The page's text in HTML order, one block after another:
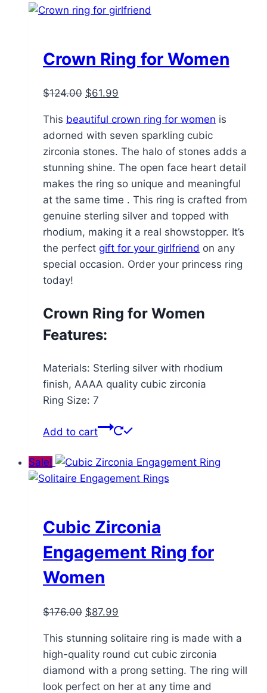
Crown Ring for Women
$124.00 Original
was:
$124.00.
$61.99
is:
$61.99.
This beautiful crown ring for women is
adorned with seven sparkling cubic
zirconia stones. The halo of stones adds a
stunning shine. The open face heart detail
makes the ring so unique and meaningful
at the same time . This ring is crafted from
genuine sterling silver and topped with
rhodium, making it a real showstopper. It’s
the perfect gift for your girlfriend on any
special occasion. Order your princess ring
today!
Crown Ring for Women
Features:
Materials: Sterling silver with rhodium
finish, AAAA quality cubic zirconia
Ring Size: 7
Add to cart
Sale!
Cubic Zirconia
Engagement Ring for
Women
$176.00 Original
was:
$176.00.
$87.99
is:
$87.99.
This stunning solitaire ring is made with a
high-quality round cut cubic zirconia
diamond with a prong setting. The ring will
look perfect on her at any time and